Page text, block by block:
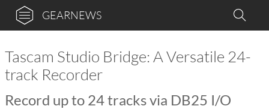
GEARNEWS
Tascam Studio Bridge: A Versatile 24-
track Recorder
Record up to 24 tracks via DB25 I/O